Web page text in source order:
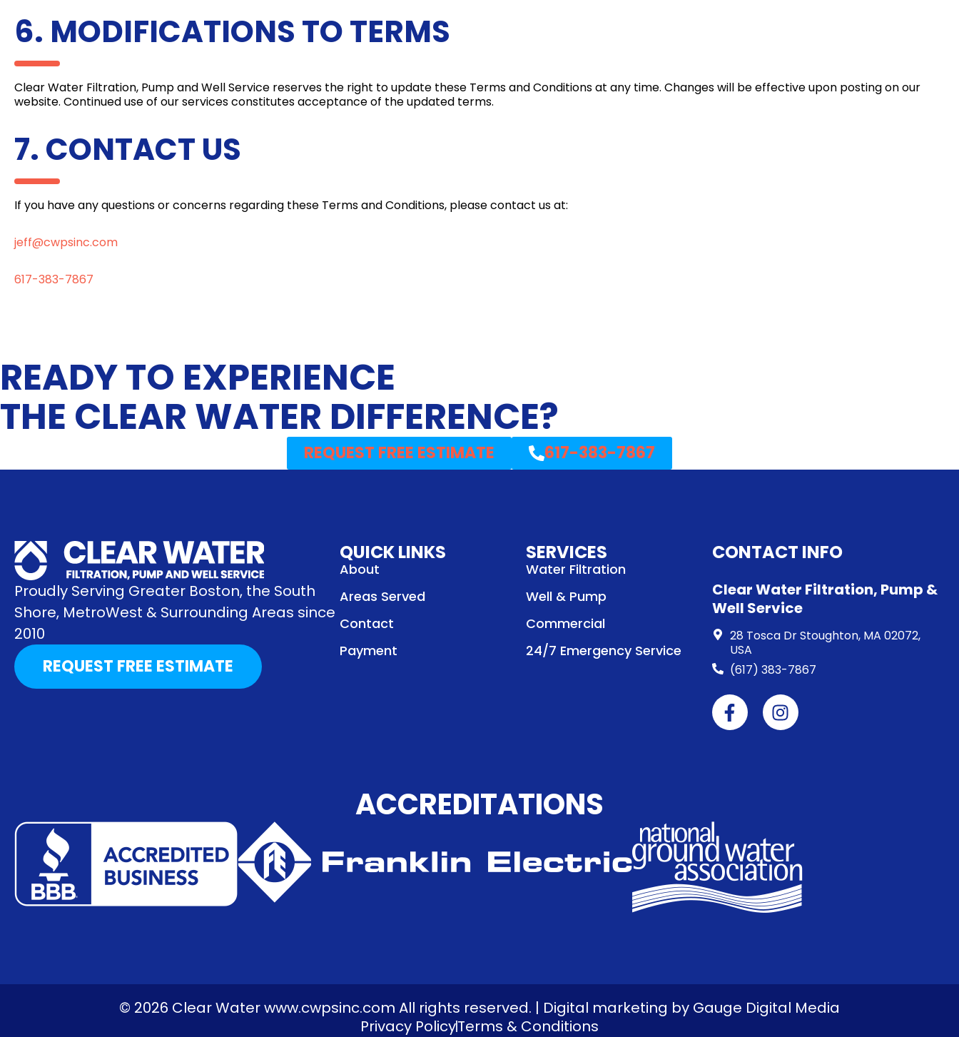
6. MODIFICATIONS TO TERMS
Clear Water Filtration, Pump and Well Service reserves the right to update these Terms and Conditions at any time. Changes will be effective upon posting on our
website. Continued use of our services constitutes acceptance of the updated terms.
7. CONTACT US
If you have any questions or concerns regarding these Terms and Conditions, please contact us at:
jeff@cwpsinc.com
617-383-7867
READY TO EXPERIENCE
THE CLEAR WATER DIFFERENCE?
REQUEST FREE ESTIMATE 617-383-7867
Proudly Serving Greater Boston, the South
Shore, MetroWest & Surrounding Areas since
2010
REQUEST FREE ESTIMATE
QUICK LINKS
About
Areas Served
Contact
Payment
SERVICES
Water Filtration
Well & Pump
Commercial
24/7 Emergency Service
CONTACT INFO
Clear Water Filtration, Pump &
Well Service
28 Tosca Dr Stoughton, MA 02072,
USA
(617) 383-7867
ACCREDITATIONS
© 2026 Clear Water www.cwpsinc.com All rights reserved. | Digital marketing by Gauge Digital Media
Privacy PolicyTerms & Conditions